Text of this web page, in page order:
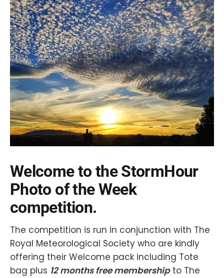
Welcome to the StormHour
Photo of the Week
competition.
The competition is run in conjunction with The
Royal Meteorological Society who are kindly
offering their Welcome pack including Tote
bag plus 12 months free membershipto The